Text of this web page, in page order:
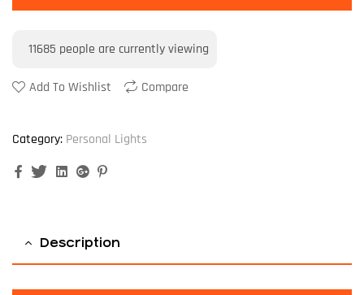
11685 people are currently viewing
Add To Wishlist Compare
Category: Personal Lights
FacebookTwitterLinkedinGoogle+
Description